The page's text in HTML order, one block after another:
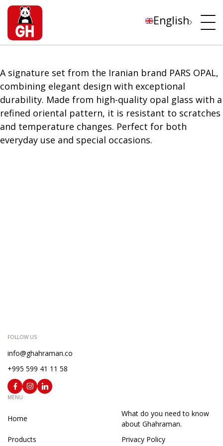
English
A signature set from the Iranian brand PARS OPAL,
combining elegant design with exceptional
durability. Made from high-quality opal glass with a
refined oriental pattern, it is resistant to scratches
and temperature changes. Perfect for both
everyday use and special occasions.
FOLLOW US
info@ghahraman.co
+995 599 41 11 58
MENU
Home
What do you need to know
about Ghahraman.
Products
Privacy Policy